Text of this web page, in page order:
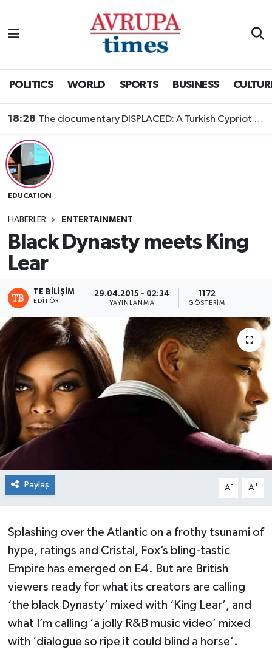
POLITICS WORLD SPORTS BUSINESS
18:28 The documentary DISPLACED: A Turkish Cypriot Story is now available to watch
EDUCATION
HABERLER ENTERTAINMENT
Black Dynasty meets King
Lear
TE BILIŞIM
EDITÖR
29.04.2015 - 02:34
YAYINLANMA
1172
GÖSTERIM
Paylaş A- A+
Splashing over the Atlantic on a frothy tsunami of
hype, ratings and Cristal, Fox’s bling-tastic
Empire has emerged on E4. But are British
viewers ready for what its creators are calling
‘the black Dynasty’ mixed with ‘King Lear’, and
what I’m calling ‘a jolly R&B music video’ mixed
with ‘dialogue so ripe it could blind a horse’.
Nöbetçi Eczaneler
Trafik Durumu
Süper Lig Puan Durumu ve Fikstür
Tüm Manşetler
Son Dakika Haberleri
Haber Arşivi